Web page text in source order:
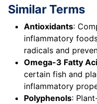
Similar Terms
Antioxidants:
inflammatory
radicals and
Omega-3 Fatty
certain fish and
inflammatory
Polyphenols: